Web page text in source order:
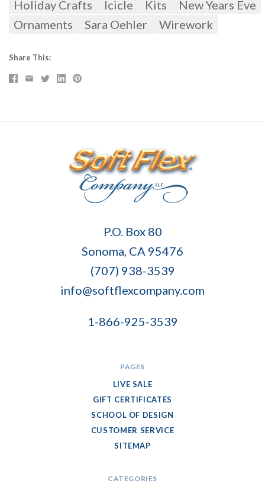
Holiday Crafts
Icicle Kits
New Years Eve
Ornaments
Sara Oehler Wirework
Share This
P.O. Box 80
Sonoma, CA 95476
(707) 938-3539
info@softflexcompany.com
1-866-925-3539
PAGES
LIVE SALE
GIFT CERTIFICATES
SCHOOL OF DESIGN
CUSTOMER SERVICE
SITEMAP
CATEGORIES